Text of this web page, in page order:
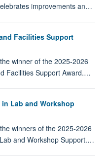
improvements an…
Facilities Support
winner of the 2025-2026
Facilities Support Award.…
Lab and Workshop
winners of the 2025-2026
and Workshop Support.…